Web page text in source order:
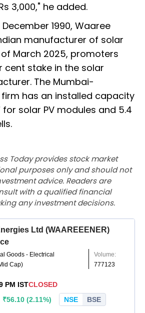
3,000," he added.
1990, Waaree
manufacturer of solar
of March 2025, promoters
cent stake in the solar
The Mumbai-
has an installed capacity
for solar PV modules and 5.4
Today provides stock market
purposes only and should not
advice. Readers are
with a qualified financial
any investment decisions.